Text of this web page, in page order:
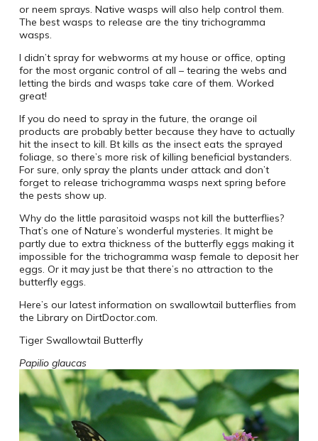
or neem sprays. Native wasps will also help control them.
The best wasps to release are the tiny trichogramma
wasps.
I didn’t spray for webworms at my house or office, opting
for the most organic control of all – tearing the webs and
letting the birds and wasps take care of them. Worked
great!
If you do need to spray in the future, the orange oil
products are probably better because they have to actually
hit the insect to kill. Bt kills as the insect eats the sprayed
foliage, so there’s more risk of killing beneficial bystanders.
For sure, only spray the plants under attack and don’t
forget to release trichogramma wasps next spring before
the pests show up.
Why do the little parasitoid wasps not kill the butterflies?
That’s one of Nature’s wonderful mysteries. It might be
partly due to extra thickness of the butterfly eggs making it
impossible for the trichogramma wasp female to deposit her
eggs. Or it may just be that there’s no attraction to the
butterfly eggs.
Here’s our latest information on swallowtail butterflies from
the Library on DirtDoctor.com.
Tiger Swallowtail Butterfly
Papilio glaucas